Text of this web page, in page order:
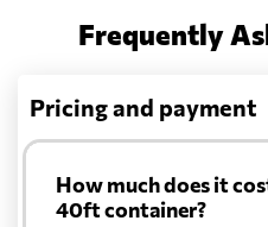
China
Christmas Island
Frequently
Pricing and payment
How much does it
40ft container?